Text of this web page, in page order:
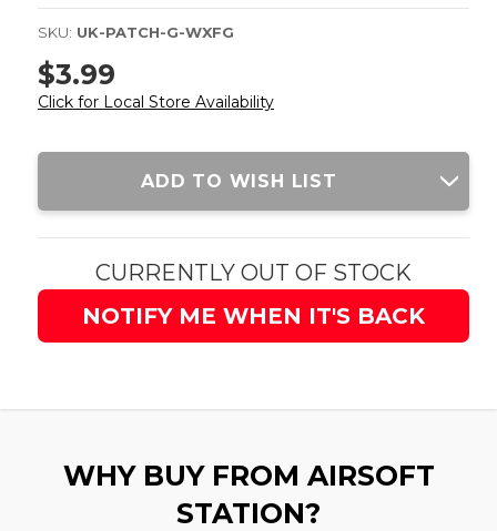
SKU: UK-PATCH-G-WXFG
$3.99
Click for Local Store Availability
Current
ADD TO WISH LIST
CURRENTLY OUT OF STOCK
NOTIFY ME WHEN IT'S BACK
WHY BUY FROM AIRSOFT
STATION?